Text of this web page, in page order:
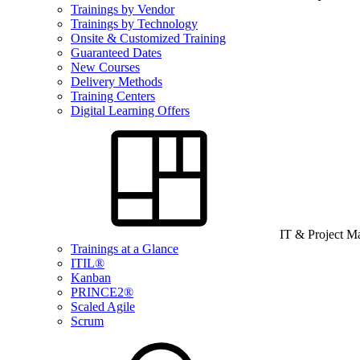
Trainings by Vendor
Trainings by Technology
Onsite & Customized Training
Guaranteed Dates
New Courses
Delivery Methods
Training Centers
Digital Learning Offers
IT & Project
Trainings at a Glance
ITIL®
Kanban
PRINCE2®
Scaled Agile
Scrum